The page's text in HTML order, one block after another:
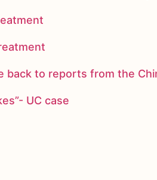
to reports from the
UC case